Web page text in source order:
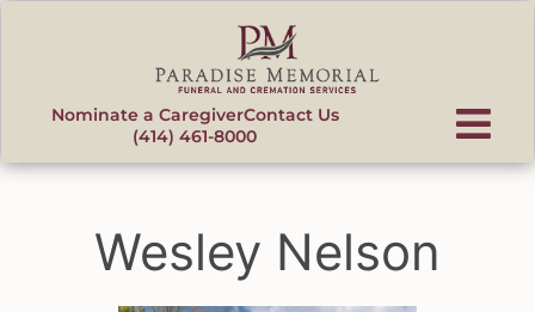
Nominate a CaregiverContact Us
(414) 461-8000
Wesley Nelson